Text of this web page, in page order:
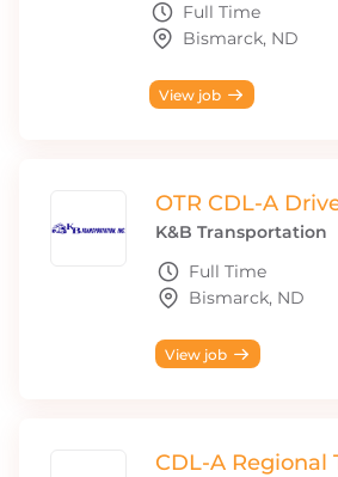
Full Time
Bismarck, ND
View job
OTR CDL-A
K&B Transportation
Full Time
Bismarck, ND
View job
CDL-A Regional